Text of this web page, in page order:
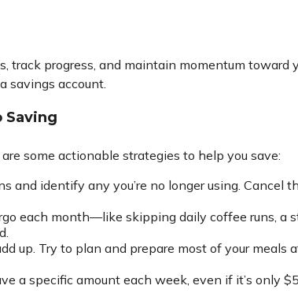
progress, and maintain momentum toward
savings account.
Saving
some actionable strategies to help you save:
and identify any you’re no longer using. Cancel
each month—like skipping daily coffee runs, a
up. Try to plan and prepare most of your meals
a specific amount each week, even if it’s only